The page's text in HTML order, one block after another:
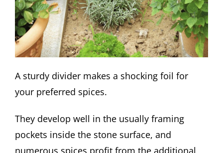
A sturdy divider makes a shocking foil for
your preferred spices.
They develop well in the usually framing
pockets inside the stone surface, and
numerous spices profit from the additional